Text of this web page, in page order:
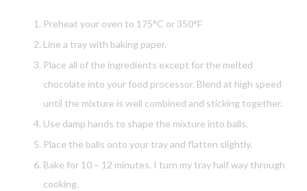
Preheat your oven to 175°C or 350°F
Line a tray with baking paper.
Place all of the ingredients except for the melted
chocolate into your food processor. Blend at high speed
until the mixture is well combined and sticking together.
Use damp hands to shape the mixture into balls.
Place the balls onto your tray and flatten slightly.
Bake for 10 – 12 minutes. I turn my tray half way through
cooking.